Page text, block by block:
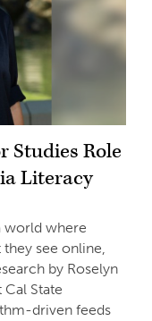
Studies Role
Literacy
world where
see online,
by Roselyn
State
driven feeds